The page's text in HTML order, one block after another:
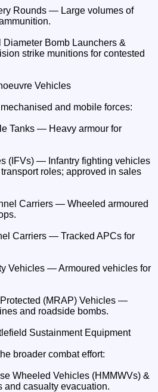
Rounds — Large volumes of
Bomb Launchers &
strike munitions for contested
Vehicles
and mobile forces:
Tanks — Heavy armour for
(IFVs) — Infantry fighting vehicles
roles; approved in sales
Carriers — Wheeled armoured
Carriers — Tracked APCs for
Vehicles — Armoured vehicles for
(MRAP) Vehicles —
and roadside bombs.
Sustainment Equipment
broader combat effort:
Wheeled Vehicles (HMMWVs) &
casualty evacuation.